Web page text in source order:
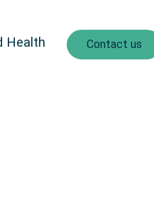
Health Contact us